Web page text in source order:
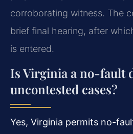
corroborating witness. The
brief final hearing, after
is entered.
Is Virginia a no-fault
uncontested cases?
Yes, Virginia permits no-